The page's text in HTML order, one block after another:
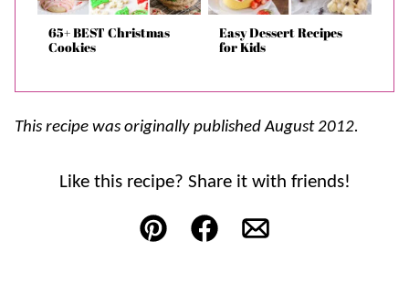
65+ BEST Christmas
Cookies
Easy Dessert Recipes
for Kids
This recipe was originally published August 2012.
Like this recipe? Share it with friends!
Pin FacebookEmail